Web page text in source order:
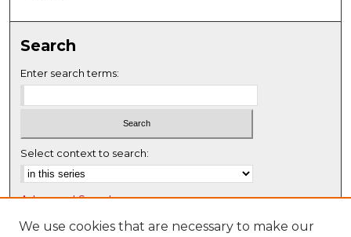
e
c
o
n
s
Search
Enter search terms:
Select context to search:
Advanced Search
Notify me via email or RSS
We use cookies that are necessary to make our